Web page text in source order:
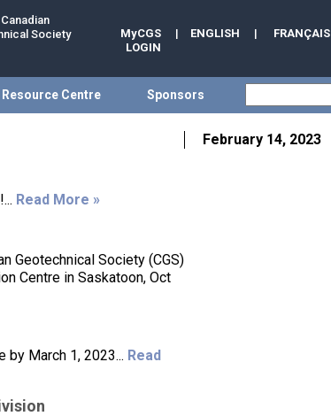
Society
FRANÇAIS
|
ENGLISH
|
MyCGS
LOGIN
Resource Centre Sponsors
February 14, 2023
Read More »
Geotechnical Society (CGS)
Centre in Saskatoon, Oct
by March 1, 2023... Read